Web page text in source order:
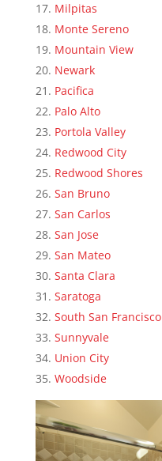
Milpitas
Monte Sereno
Mountain View
Newark
Pacifica
Palo Alto
Portola Valley
Redwood City
Redwood Shores
San Bruno
San Carlos
San Jose
San Mateo
Santa Clara
Saratoga
South San Francisco
Sunnyvale
Union City
Woodside